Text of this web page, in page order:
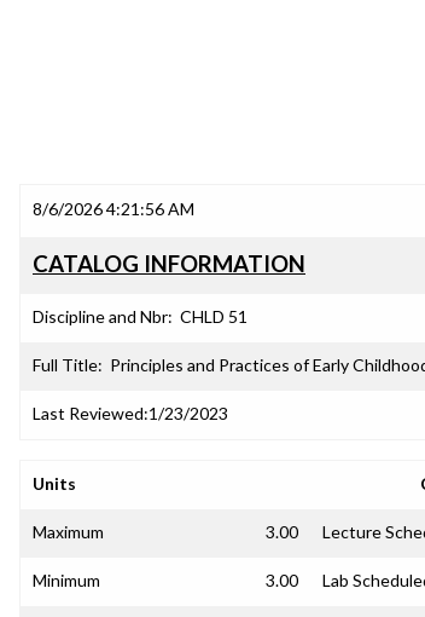
8/6/2026 4:21:56 AM
CATALOG INFORMATION
Discipline and Nbr: CHLD 51
Full Title: Principles and Practices of Early
Last Reviewed:1/23/2023
Units
Maximum 3.00 Lecture
Minimum 3.00 Lab